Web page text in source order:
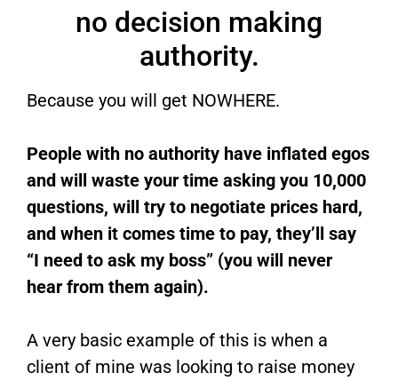
no decision making
authority.
Because you will get NOWHERE.
People with no authority have inflated egos
and will waste your time asking you 10,000
questions, will try to negotiate prices hard,
and when it comes time to pay, they’ll say
“I need to ask my boss” (you will never
hear from them again).
A very basic example of this is when a
client of mine was looking to raise money